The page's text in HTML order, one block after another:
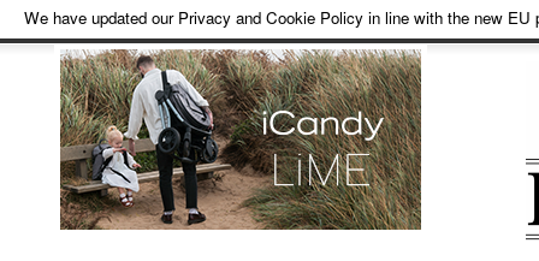
We have updated our Privacy and Cookie Policy in line with the new EU